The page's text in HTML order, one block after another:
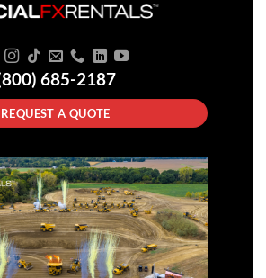
685-2187
REQUEST A QUOTE